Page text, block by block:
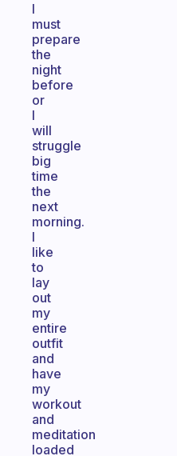
I
must
prepare
the
night
before
or
I
will
struggle
big
time
the
next
morning.
I
like
to
lay
out
my
entire
outfit
and
have
my
workout
and
meditation
loaded